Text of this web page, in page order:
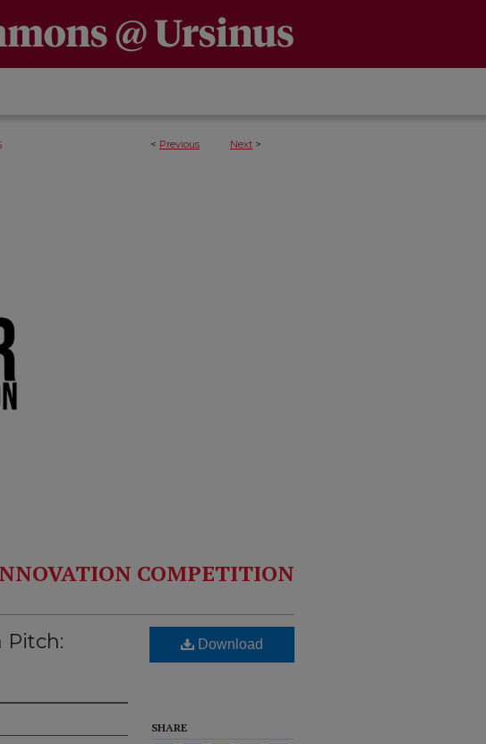
< Previous Next >
COMPETITION
Pitch:
Download
SHARE